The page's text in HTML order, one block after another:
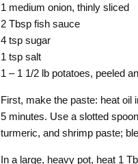
1 medium onion, thinly sliced
2 Tbsp fish sauce
4 tsp sugar
1 tsp salt
1 – 1 1/2 lb potatoes, peeled
First, make the paste: heat oil
5 minutes. Use a slotted
turmeric, and shrimp paste;
In a large, heavy pot, heat 1